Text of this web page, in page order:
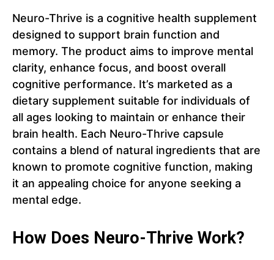
Neuro-Thrive is a cognitive health supplement
designed to support brain function and
memory. The product aims to improve mental
clarity, enhance focus, and boost overall
cognitive performance. It’s marketed as a
dietary supplement suitable for individuals of
all ages looking to maintain or enhance their
brain health. Each Neuro-Thrive capsule
contains a blend of natural ingredients that are
known to promote cognitive function, making
it an appealing choice for anyone seeking a
mental edge.
How Does Neuro-Thrive Work?